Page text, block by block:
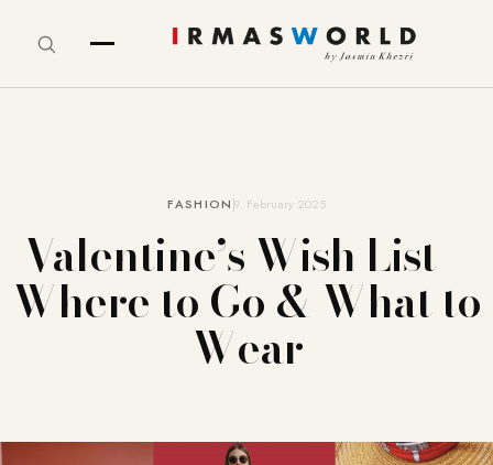
FASHION 9. February 2025
Valentine’s Wish List –
Where to Go & What to
Wear